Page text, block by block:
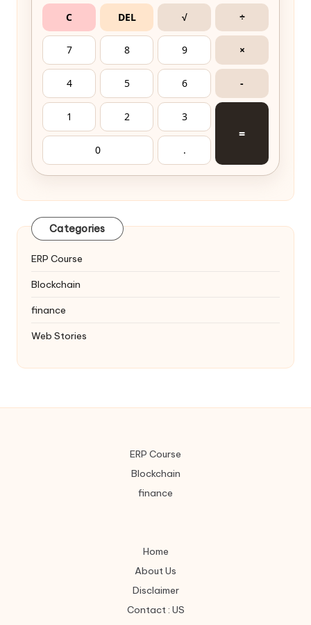
C DEL √ ÷
7 8 9 ×
4 5 6 -
1 2 3
=
0 .
Categories
ERP Course
Blockchain
finance
Web Stories
ERP Course
Blockchain
finance
Home
About Us
Disclaimer
Contact : US